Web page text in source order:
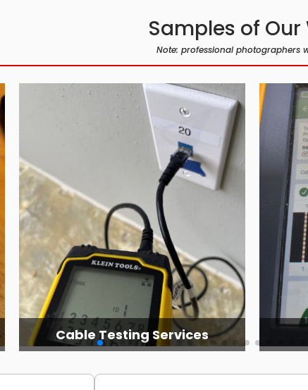
Samples of Our
Note: professional photographers
Cable Testing Services